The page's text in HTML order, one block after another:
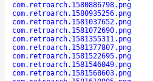
com.retroarch.1580886798.png
com.retroarch.1580935256.png
com.retroarch.1581037652.png
com.retroarch.1581072690.png
com.retroarch.1581355311.png
com.retroarch.1581377807.png
com.retroarch.1581522695.png
com.retroarch.1581546049.png
com.retroarch.1581568603.png